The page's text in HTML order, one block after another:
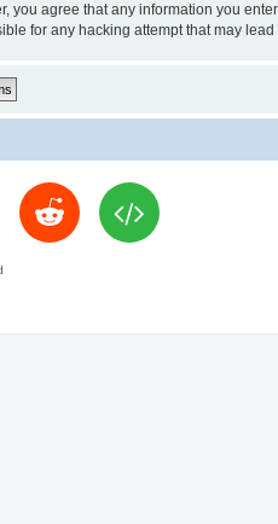
you agree that any information you
for any hacking attempt that may